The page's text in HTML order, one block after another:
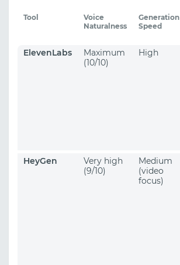
Tool
Voice
Naturalness
Generation
Speed
ElevenLabs
Maximum
(10/10)
High
HeyGen
Very high
(9/10)
Medium
(video
focus)